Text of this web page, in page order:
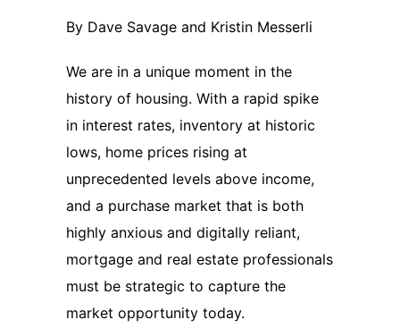
By Dave Savage and Kristin Messerli
We are in a unique moment in the
history of housing. With a rapid spike
in interest rates, inventory at historic
lows, home prices rising at
unprecedented levels above income,
and a purchase market that is both
highly anxious and digitally reliant,
mortgage and real estate professionals
must be strategic to capture the
market opportunity today.